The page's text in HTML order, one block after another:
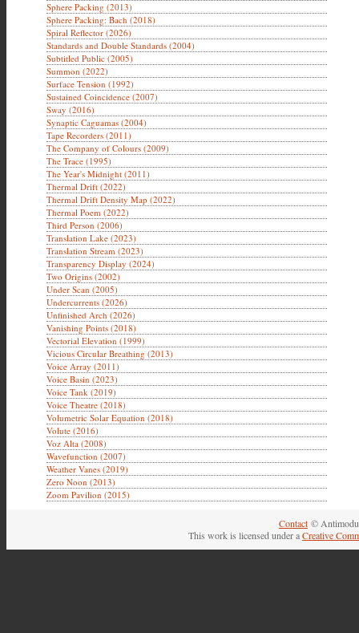
Sphere Packing (2013)
Sphere Packing: Bach (2018)
Spiral Reflector (2026)
Standards and Double Standards (2004)
Subtitled Public (2005)
Summon (2022)
Surface Tension (1992)
Sustained Coincidence (2007)
Sway (2016)
Synaptic Caguamas (2004)
Tape Recorders (2011)
The Company of Colours (2009)
The Trace (1995)
The Year's Midnight (2011)
Thermal Drift (2022)
Thermal Drift Density Map (2022)
Thermal Poem (2022)
Third Person (2006)
Translation Lake (2023)
Translation Stream (2023)
Transparency Display (2024)
Two Origins (2002)
Under Scan (2005)
Undercurrents (2026)
Unfinished Arch (2026)
Vanishing Points (2018)
Vectorial Elevation (1999)
Vicious Circular Breathing (2013)
Voice Array (2011)
Voice Basin (2023)
Voice Tank (2019)
Voice Theatre (2018)
Volumetric Solar Equation (2018)
Volute (2016)
Voz Alta (2008)
Wavefunction (2007)
Weather Vanes (2019)
Zero Noon (2013)
Zoom Pavilion (2015)
Contact ©
This work is licensed under aCreative